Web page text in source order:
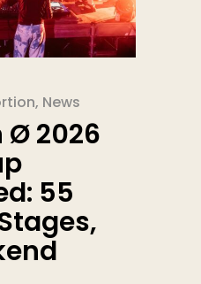
, News
2026
55